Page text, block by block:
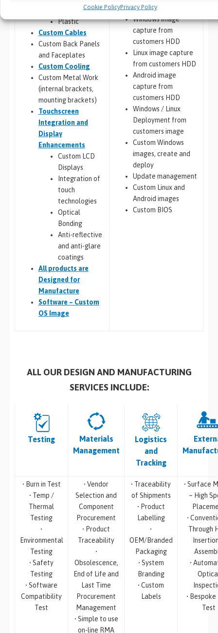
Cookie PolicyPrivacy Policy
Plastic
Custom Cables
Custom Back Panels
and Faceplates
Custom Cooling
Custom Metal Work
(internal brackets,
mounting brackets)
Touchscreen
Integration and
Display
Enhancements
Custom LCD
Displays
Integration of
touch
technologies
Optical
Bonding
Anti-reflective
and anti-glare
coatings
Allproducts are
Designed for
Manufacture
Software – Custom
OS Image
Windows image
capture from
customers HDD
Linux image capture
from customers HDD
Android image
capture from
customers HDD
Windows / Linux
Deployment from
customers image
Custom Windows
images, create and
deploy
Update management
Custom Linux and
Android images
Custom BIOS
ALL OUR DESIGN AND MANUFACTURING
SERVICES INCLUDE:
Testing
Materials
Management
Logistics
and
Tracking
• Burn in Test
• Temp /
Thermal
Testing
•
Environmental
Testing
• Safety
Testing
• Software
Compatibility
Test
• Vendor
Selection and
Component
Procurement
• Product
Traceability
•
Obsolescence,
End of Life and
Last Time
Procurement
Management
• Simple to use
on-line RMA
• Traceability
of Shipments
• Product
Labelling
•
OEM/Branded
Packaging
• System
Branding
• Custom
Labels
• Surface
– High
•
Through
•
• Bespoke
Test